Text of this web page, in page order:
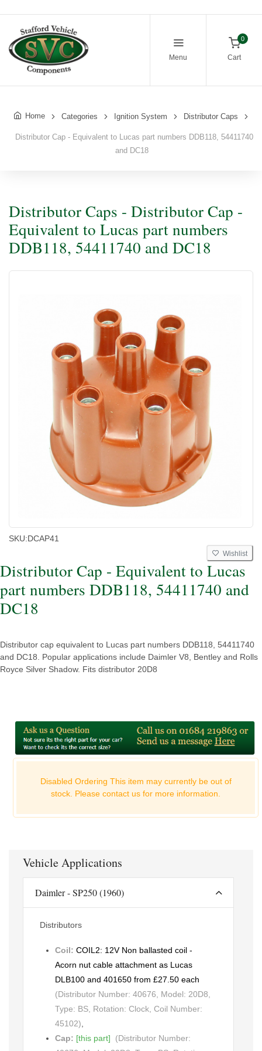
Menu
0
Cart
Home Categories Ignition System Distributor Caps
Distributor Cap - Equivalent to Lucas part numbers DDB118, 54411740
and DC18
Distributor Caps - Distributor Cap -
Equivalent to Lucas part numbers
DDB118, 54411740 and DC18
SKU:DCAP41
Wishlist
Distributor Cap - Equivalent to Lucas
part numbers DDB118, 54411740 and
DC18
Distributor cap equivalent to Lucas part numbers DDB118, 54411740
and DC18. Popular applications include Daimler V8, Bentley and Rolls
Royce Silver Shadow. Fits distributor 20D8
Disabled Ordering This item may currently be out of
stock. Please contact us for more information.
Vehicle Applications
Daimler - SP250 (1960)
Distributors
Coil: COIL2: 12V Non ballasted coil -
Acorn nut cable attachment as Lucas
DLB100 and 401650 from £27.50 each
(Distributor Number: 40676, Model: 20D8,
Type: BS, Rotation: Clock, Coil Number:
45102)
Cap: [this part] (Distributor Number: